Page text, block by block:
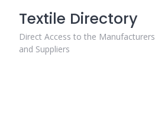
content
Textile Directory
Direct Access to the Manufacturers
and Suppliers